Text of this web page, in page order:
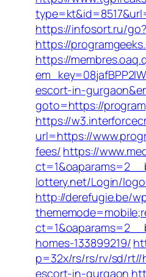
https://infosort.ru/
https://
https://
escort-in-
goto=https://
https://
url=https://
fees/ https://
lottery.net/Login/
http://derefugie.be/
homes-133899219/
p=32x/rs/rs/rv/sd/rt//
escort-in-gurgaon